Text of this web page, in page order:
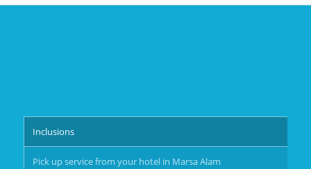
Inclusions
Pick up service from your hotel in Marsa Alam